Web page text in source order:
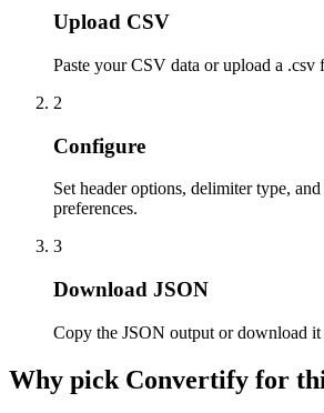
Upload CSV
Paste your CSV data or upload a .csv
2
Configure
Set header options, delimiter type,
preferences.
3
Download JSON
Copy the JSON output or download it
Why pick Convertify for